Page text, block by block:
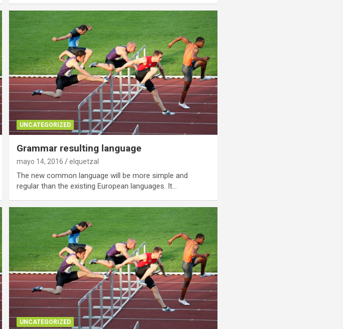
UNCATEGORIZED
Grammar resulting language
mayo 14, 2016 elquetzal
The new common language will be more simple and
regular than the existing European languages. It…
UNCATEGORIZED